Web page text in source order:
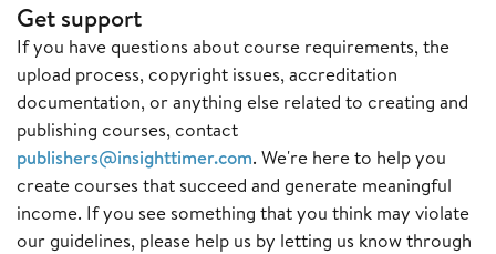
Get support
If you have questions about course requirements, the
upload process, copyright issues, accreditation
documentation, or anything else related to creating and
publishing courses, contact
publishers@insighttimer.com. We're here to help you
create courses that succeed and generate meaningful
income. If you see something that you think may violate
our guidelines, please help us by letting us know through